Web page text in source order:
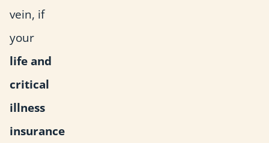
vein, if
your
life and
critical
illness
insurance